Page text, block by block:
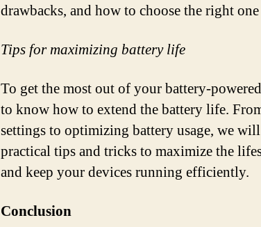
drawbacks, and how to choose the right
Tips for maximizing battery life
To get the most out of your battery-
to know how to extend the battery life.
settings to optimizing battery usage, we
practical tips and tricks to maximize the
and keep your devices running efficiently.
Conclusion